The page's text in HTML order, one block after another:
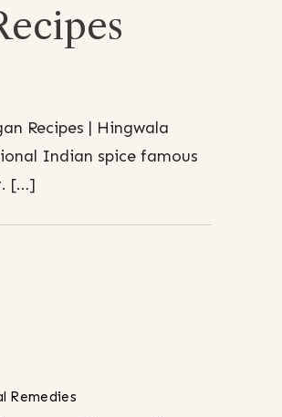
Recipes | Hingwala
Indian spice famous
[…]
Remedies